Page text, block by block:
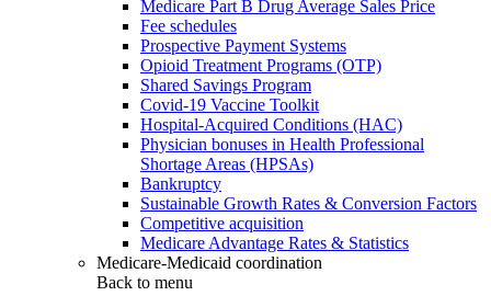
Medicare Part B Drug Average Sales Price
Fee schedules
Prospective Payment Systems
Opioid Treatment Programs (OTP)
Shared Savings Program
Covid-19 Vaccine Toolkit
Hospital-Acquired Conditions (HAC)
Physician bonuses in Health Professional
Shortage Areas (HPSAs)
Bankruptcy
Sustainable Growth Rates & Conversion Factors
Competitive acquisition
Medicare Advantage Rates & Statistics
Medicare-Medicaid coordination
Back to menu